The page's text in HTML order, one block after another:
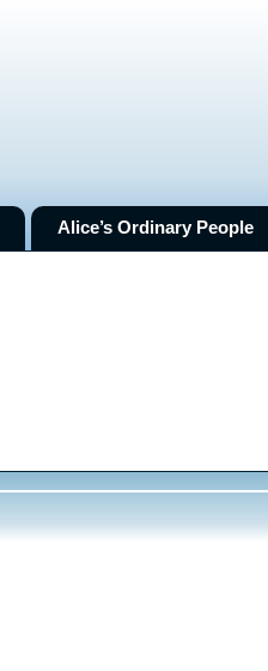
Alice’s Ordinary People